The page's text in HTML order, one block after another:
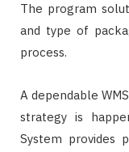
The program
and type of
process.
A dependable
strategy is
System provides